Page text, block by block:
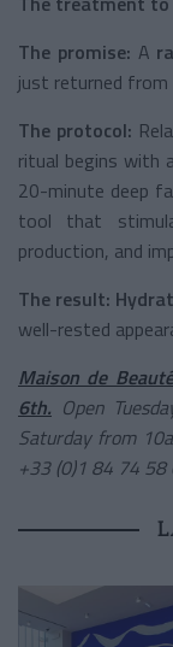
The promise: A
just returned from
The protocol:
ritual begins with
20-minute deep
tool that
production, and
The result:
well-rested
Maison de
6th. Open
Saturday from
+33 (0)1 84 74 58